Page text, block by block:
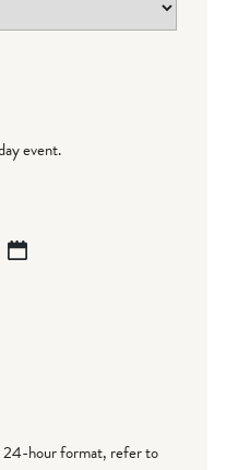
event.
24-hour format, refer to